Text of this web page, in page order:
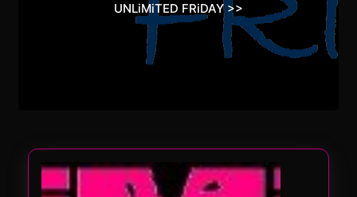
UNLiMiTED FRiDAY>>